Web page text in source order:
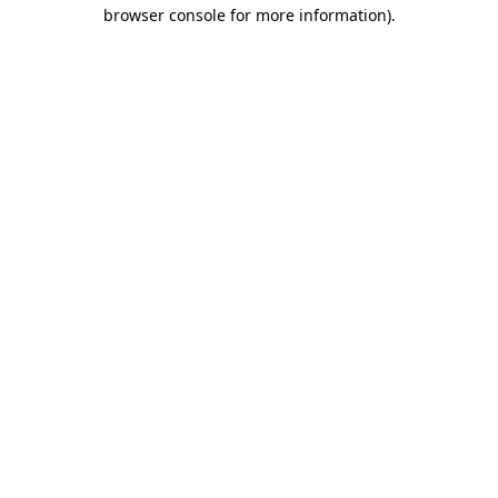
browser console for more information).